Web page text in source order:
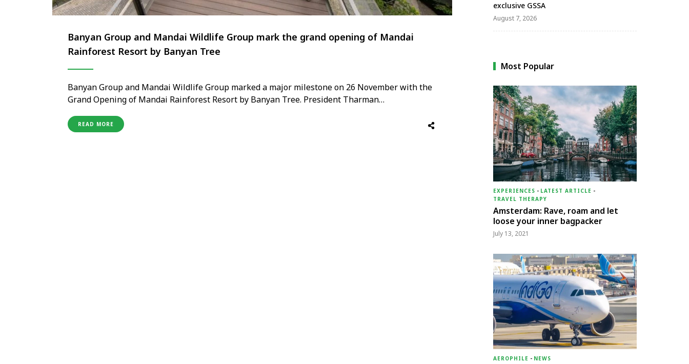
Banyan Group and Mandai Wildlife Group mark the grand opening of Mandai
Rainforest Resort by Banyan Tree
Banyan Group and Mandai Wildlife Group marked a major milestone on 26 November with the
Grand Opening of Mandai Rainforest Resort by Banyan Tree. President Tharman
previewing Banyan Group’s inaugural Rainforest Festival, which opens to the public today.
READ MORE
exclusive GSSA
August 7, 2026
Most Popular
EXPERIENCES - LATEST ARTICLE -
TRAVEL THERAPY
Amsterdam: Rave, roam and let
loose your inner bagpacker
July 13, 2021
AEROPHILE - NEWS